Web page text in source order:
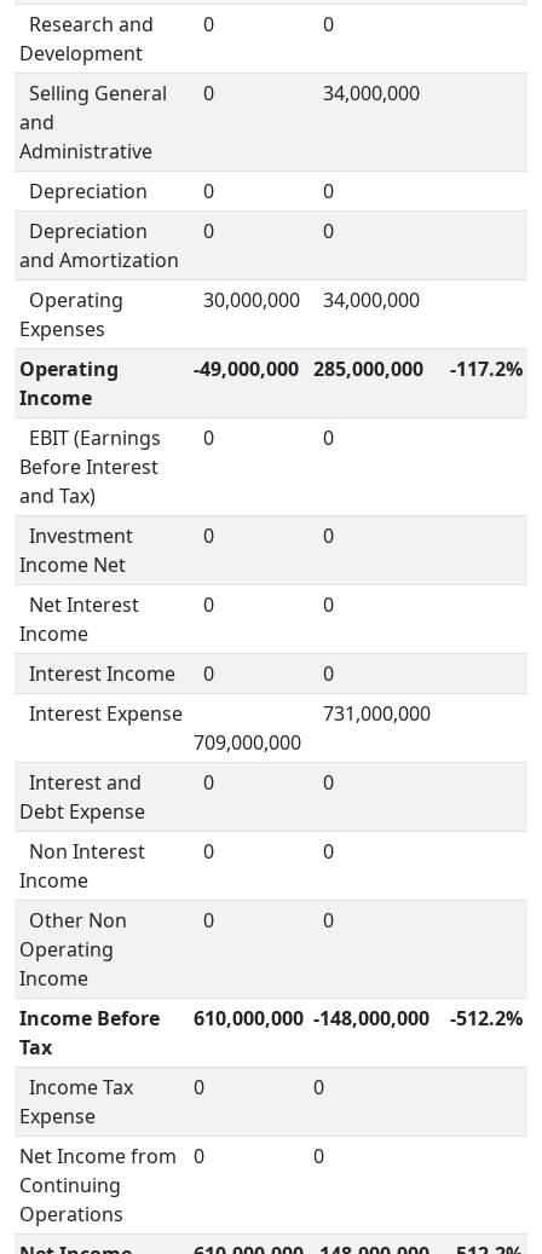
Research and
Development
0 0
Selling General
and
Administrative
0 34,000,000
Depreciation 0
0
Depreciation
and Amortization
0 0
Operating
Expenses
30,000,000 34,000,000
Operating
Income
-49,000,000 285,000,000 -117.2%
EBIT (Earnings
Before Interest
and Tax)
0 0
Investment
Income Net
0 0
Net Interest
Income
0 0
Interest Income 0
0
Interest Expense
709,000,000
731,000,000
Interest and
Debt Expense
0 0
Non Interest
Income
0 0
Other Non
Operating
Income
0 0
Income Before
Tax
610,000,000 -148,000,000 -512.2%
Income Tax
Expense
0 0
Net Income from
Continuing
Operations
0 0